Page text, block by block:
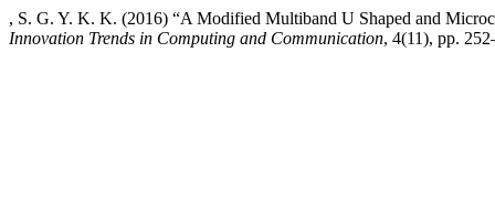
, S. G. Y. K. K. (2016) “A Modified Multiband U Shaped and
Innovation Trends in Computing and Communication, 4(11), pp.